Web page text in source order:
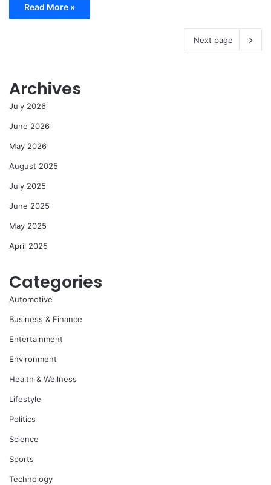
Read More »
Next page
Archives
July 2026
June 2026
May 2026
August 2025
July 2025
June 2025
May 2025
April 2025
Categories
Automotive
Business & Finance
Entertainment
Environment
Health & Wellness
Lifestyle
Politics
Science
Sports
Technology